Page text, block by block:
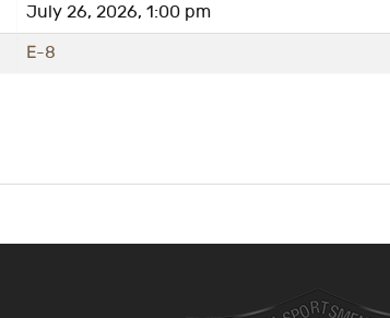
July 26, 2026, 1:00 pm
E-8